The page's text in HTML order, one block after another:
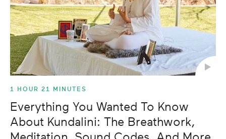
1 HOUR 21 MINUTES
Everything You Wanted To Know
About Kundalini: The Breathwork,